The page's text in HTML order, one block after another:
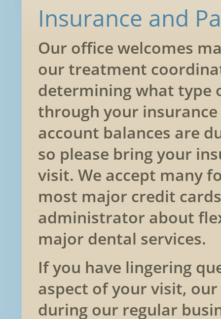
Insurance and
Our office welcomes
our treatment
determining what type
through your
account balances are
so please bring your
visit. We accept many
most major credit
administrator about
major dental services.
If you have lingering
aspect of your visit,
during our regular